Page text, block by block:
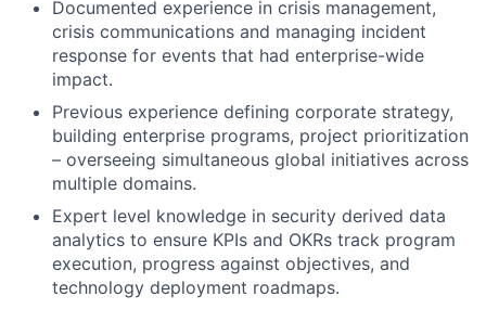
Documented experience in crisis management,
crisis communications and managing incident
response for events that had enterprise-wide
impact.
Previous experience defining corporate strategy,
building enterprise programs, project prioritization
– overseeing simultaneous global initiatives across
multiple domains.
Expert level knowledge in security derived data
analytics to ensure KPIs and OKRs track program
execution, progress against objectives, and
technology deployment roadmaps.